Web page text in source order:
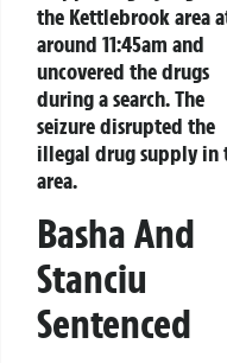
the Kettlebrook area
around 11:45am and
uncovered the drugs
during a search. The
seizure disrupted the
illegal drug supply in
area.
Basha And
Stanciu
Sentenced